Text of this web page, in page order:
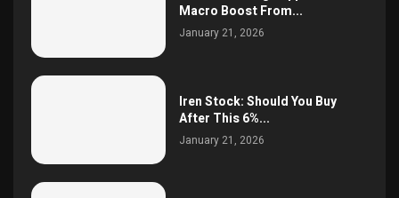
Macro Boost From...
January 21, 2026
Iren Stock: Should You Buy
After This 6%...
January 21, 2026